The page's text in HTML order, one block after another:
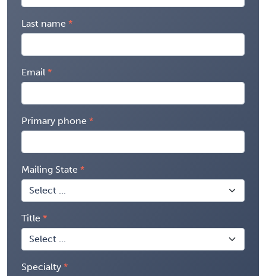
Last name
Email
Primary phone
Mailing State
Title
Specialty